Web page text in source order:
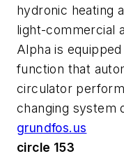
hydronic heating
light-commercial
Alpha is
function that
circulator
changing system
grundfos.us
circle 153